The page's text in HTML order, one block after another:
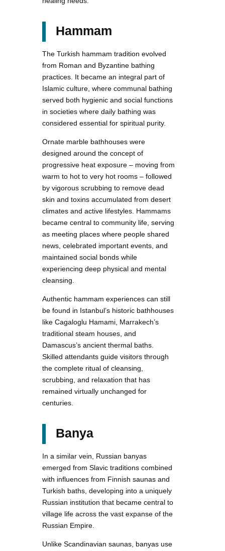
Hammam
The Turkish hammam tradition evolved
from Roman and Byzantine bathing
practices. It became an integral part of
Islamic culture, where communal bathing
served both hygienic and social functions
in societies where daily bathing was
considered essential for spiritual purity.
Ornate marble bathhouses were
designed around the concept of
progressive heat exposure – moving from
warm to hot to very hot rooms – followed
by vigorous scrubbing to remove dead
skin and toxins accumulated from desert
climates and active lifestyles. Hammams
became central to community life, serving
as meeting places where people shared
news, celebrated important events, and
maintained social bonds while
experiencing deep physical and mental
cleansing.
Authentic hammam experiences can still
be found in Istanbul’s historic bathhouses
like Cagaloglu Hamami, Marrakech’s
traditional steam houses, and
Damascus’s ancient thermal baths.
Skilled attendants guide visitors through
the complete ritual of cleansing,
scrubbing, and relaxation that has
remained virtually unchanged for
centuries.
Banya
In a similar vein, Russian banyas
emerged from Slavic traditions combined
with influences from Finnish saunas and
Turkish baths, developing into a uniquely
Russian institution that became central to
village life across the vast expanse of the
Russian Empire.
Unlike Scandinavian saunas, banyas use